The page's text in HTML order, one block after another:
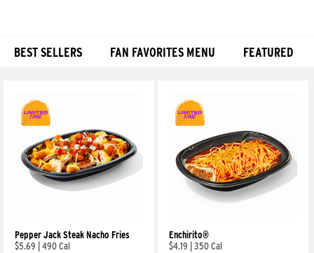
BEST SELLERS FAN FAVORITES MENU FEATURED
Pepper Jack Steak Nacho Fries
$5.69
490 Cal
Enchirito®
$4.19
350 Cal